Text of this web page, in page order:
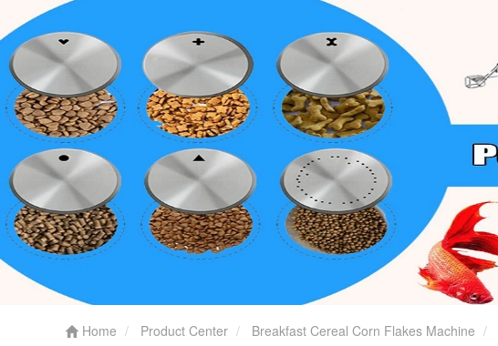
Home Product Center Breakfast Cereal Corn Flakes Machine